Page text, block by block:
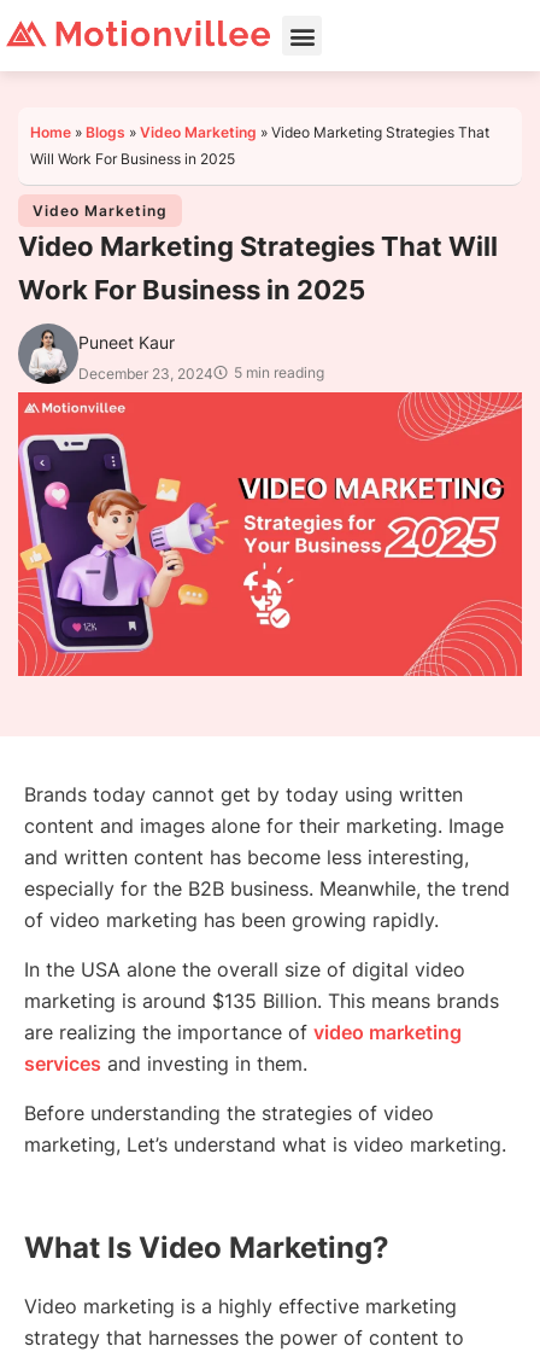
Home » Blogs » Video Marketing » Video Marketing Strategies That
Will Work For Business in 2025
Video Marketing
Video Marketing Strategies That Will
Work For Business in 2025
Puneet Kaur
December 23, 2024 5 min reading
Brands today cannot get by today using written
content and images alone for their marketing. Image
and written content has become less interesting,
especially for the B2B business. Meanwhile, the trend
of video marketing has been growing rapidly.
In the USA alone the overall size of digital video
marketing is around $135 Billion. This means brands
are realizing the importance of video marketing
services and investing in them.
Before understanding the strategies of video
marketing, Let’s understand what is video marketing.
What Is Video Marketing?
Video marketing is a highly effective marketing
strategy that harnesses the power of content to